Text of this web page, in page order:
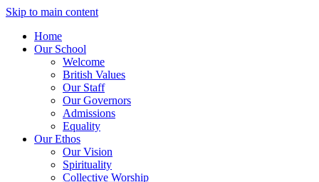
Skip to main content
Home
Our School
Welcome
British Values
Our Staff
Our Governors
Admissions
Equality
Our Ethos
Our Vision
Spirituality
Collective Worship